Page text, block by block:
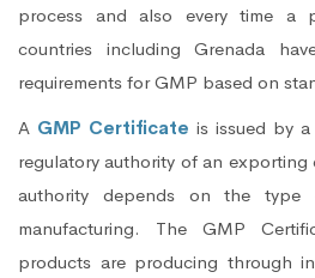
process and also every time a
countries including Grenada
requirements for GMP based on
A GMP Certificate is issued by
regulatory authority of an exporting
authority depends on the type
manufacturing. The GMP
products are producing through